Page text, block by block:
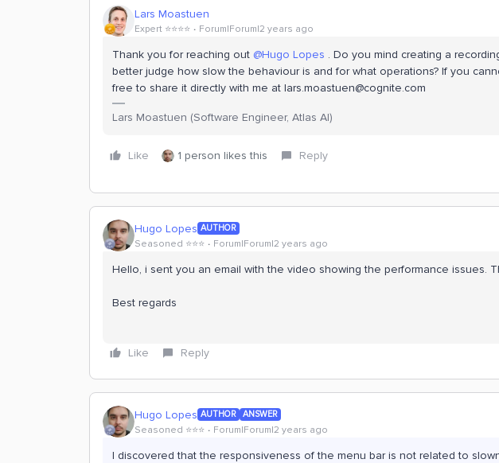
Lars Moastuen
Expert ⭐️⭐️⭐️⭐️ Forum|Forum|2 years ago
Thank you for reaching out @Hugo Lopes . Do you mind creating a
better judge how slow the behaviour is and for what operations? If you
free to share it directly with me at lars.moastuen@cognite.com
Lars Moastuen (Software Engineer, Atlas AI)
Like 1 person likes this Reply
Hugo Lopes AUTHOR
Seasoned ⭐️⭐️⭐️ Forum|Forum|2 years ago
Hello, i sent you an email with the video showing the performance issues.
Best regards
Like Reply
Hugo Lopes AUTHOR ANSWER
Seasoned ⭐️⭐️⭐️ Forum|Forum|2 years ago
I discovered that the responsiveness of the menu bar is not related to